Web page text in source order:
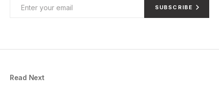
SUBSCRIBE
Read Next